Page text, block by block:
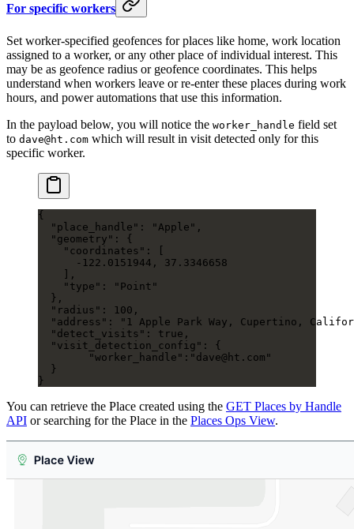
For specific workers
Set worker-specified geofences for places like home, work location
assigned to a worker, or any other place of individual interest. This
may be as geofence radius or geofence coordinates. This helps
understand when workers leave or re-enter these places during work
hours, and power automations that use this information.
In the payload below, you will notice the worker_handle field set
to dave@ht.com which will result in visit detected only for this
specific worker.
{
  "place_handle"
: "Apple" ,
  "geometry"
: {
    "coordinates"
: [
      -122.0151944
, 37.3346658
    ],
    "type"
:
"Point"
  },
  "radius"
: 100 ,
  "address"
:
"1 Apple Park Way, Cupertino,
  "detect_visits"
: true ,
  "visit_detection_config"
: {
  	"worker_handle"
: "dave@ht.com"
  }
}
You can retrieve the Place created using the GET Places by Handle
API or searching for the Place in the Places Ops View.